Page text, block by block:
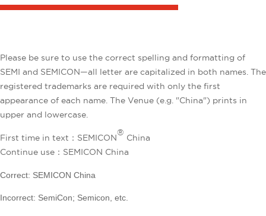
Please be sure to use the correct spelling and formatting of
SEMI and SEMICON—all letter are capitalized in both names. The
registered trademarks are required with only the first
appearance of each name. The Venue (e.g. "China") prints in
upper and lowercase.
First time in text：SEMICON
®
China
Continue use：SEMICON China
Correct: SEMICON China
Incorrect: SemiCon; Semicon, etc.